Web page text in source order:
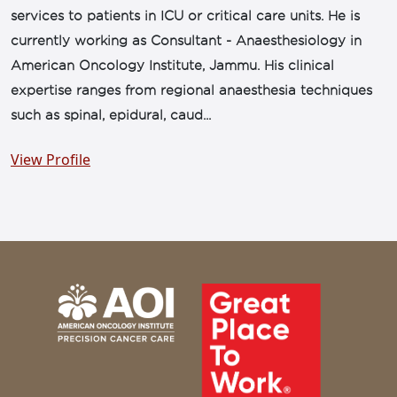
services to patients in ICU or critical care units. He is
currently working as Consultant - Anaesthesiology in
American Oncology Institute, Jammu. His clinical
expertise ranges from regional anaesthesia techniques
such as spinal, epidural, caud...
View Profile